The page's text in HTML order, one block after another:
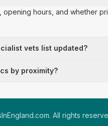
opening hours, and whether
vets list updated?
by proximity?
All rights